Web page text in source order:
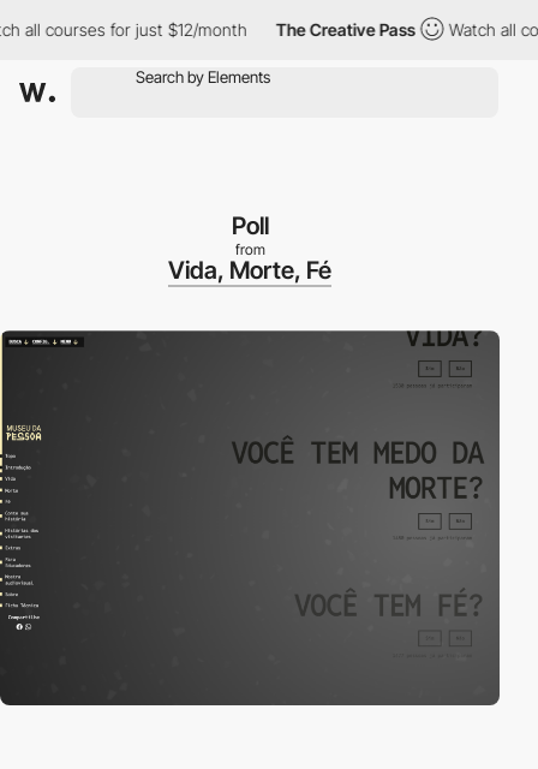
courses for just $12/month The Creative Pass Watch all
Poll
from
Vida, Morte, Fé